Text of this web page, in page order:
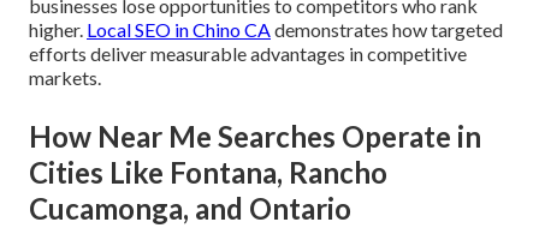
businesses lose opportunities to competitors who rank
higher. Local SEO in Chino CAdemonstrates how targeted
efforts deliver measurable advantages in competitive
markets.
How Near Me Searches Operate in
Cities Like Fontana, Rancho
Cucamonga, and Ontario